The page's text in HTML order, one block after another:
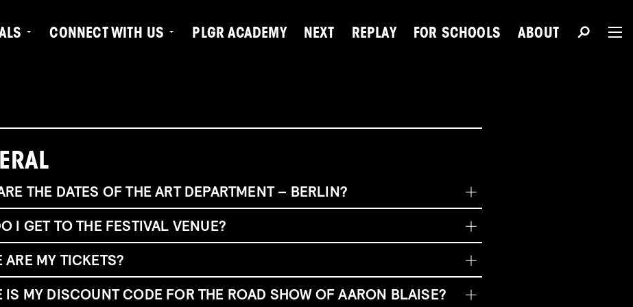
CONNECT WITH US PLGR ACADEMY NEXT REPLAY FOR SCHOOLS ABOUT
THE DATES OF THE ART DEPARTMENT – BERLIN?
I GET TO THE FESTIVAL VENUE?
ße 35, 13347 Berlin, Germany
get there:
ARE MY TICKETS?
trouble finding your tickets? here
IS MY DISCOUNT CODE FOR THE ROAD SHOW OF AARON BLAISE?